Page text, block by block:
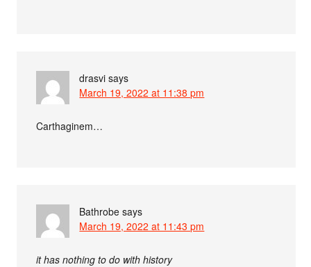
drasvi says
March 19, 2022 at 11:38 pm
Carthaginem…
Bathrobe says
March 19, 2022 at 11:43 pm
it has nothing to do with history